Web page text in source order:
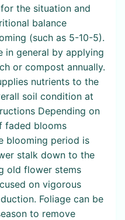
the situation and
balance
(such as 5-10-5).
in general by applying
or compost annually.
nutrients to the
soil condition at
Depending on
faded blooms
blooming period is
stalk down to the
old flower stems
on vigorous
Foliage can be
to remove